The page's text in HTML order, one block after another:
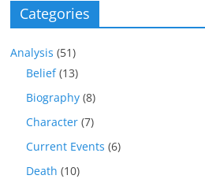
Categories
Analysis (51)
Belief(13)
Biography (8)
Character (7)
Current Events (6)
Death (10)